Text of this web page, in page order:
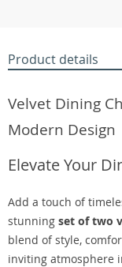
Product details
Velvet Dining
Modern Design
Elevate Your
Add a touch of
stunning set of two
blend of style,
inviting atmosphere